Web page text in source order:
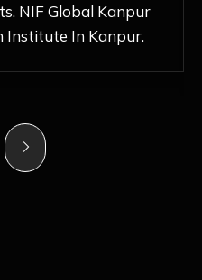
Before. Each Day
To Realizing My